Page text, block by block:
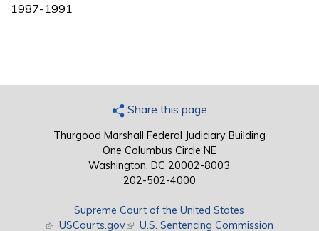
1987-1991
Share this page
Thurgood Marshall Federal Judiciary Building
One Columbus Circle NE
Washington, DC 20002-8003
202-502-4000
Supreme Court of the United States
(link is external)
USCourts.gov(link is external)
U.S. Sentencing Commission